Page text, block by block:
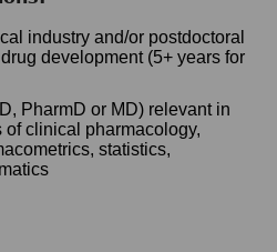
industry and/or postdoctoral
development (5+ years for
PharmD or MD) relevant in
clinical pharmacology,
statistics,